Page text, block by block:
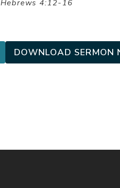
Hebrews 4:12-16
DOWNLOAD SERMON